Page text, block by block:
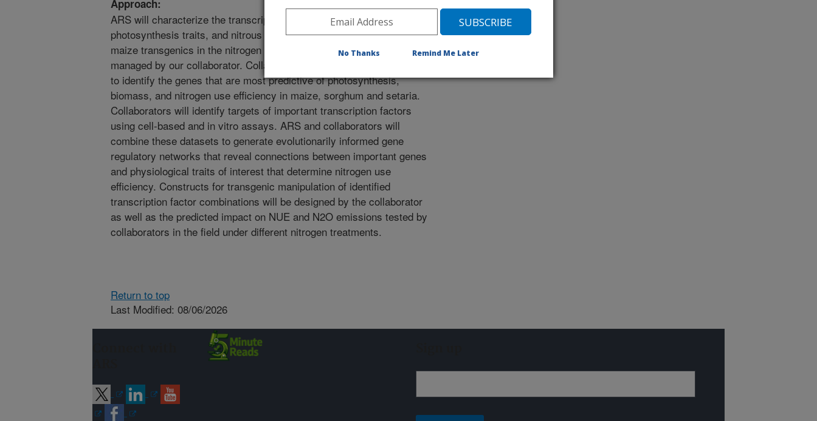
Approach:
ARS will characterize the transcriptome response, nitrogen and
photosynthesis traits, and nitrous oxide emissions of sorghum and
maize transgenics in the nitrogen field trials. These trials will be
managed by our collaborator. Collaborators will use machine learning
to identify the genes that are most predictive of photosynthesis,
biomass, and nitrogen use efficiency in maize, sorghum and setaria.
Collaborators will identify targets of important transcription factors
using cell-based and in vitro assays. ARS and collaborators will
combine these datasets to generate evolutionarily informed gene
regulatory networks that reveal connections between important genes
and physiological traits of interest that determine nitrogen use
efficiency. Constructs for transgenic manipulation of identified
transcription factor combinations will be designed by the collaborator
as well as the predicted impact on NUE and N2O emissions tested by
collaborators in the field under different nitrogen treatments.
Return to top
Last Modified: 08/06/2026
No Thanks Remind Me Later